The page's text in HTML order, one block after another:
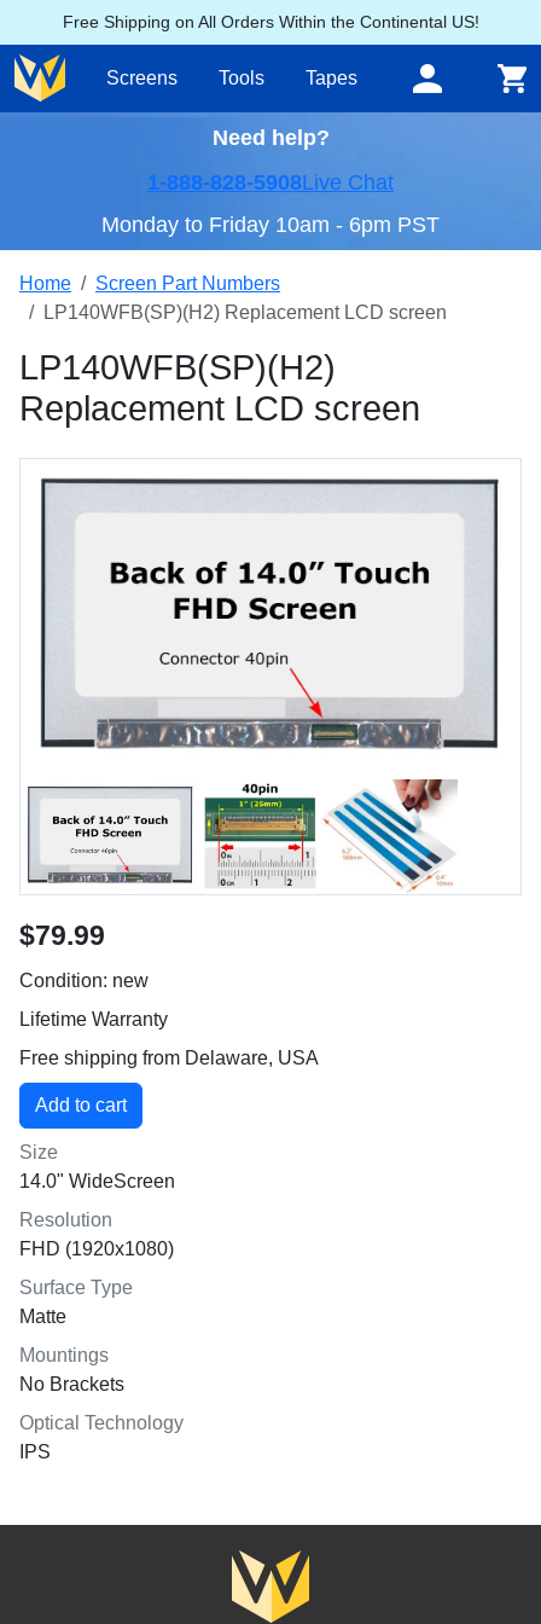
Free Shipping on All Orders Within the Continental US!
Screens Tools Tapes
Need help?
1-888-828-5908Live Chat
Monday to Friday 10am - 6pm PST
Home
Screen Part Numbers
LP140WFB(SP)(H2) Replacement LCD screen
LP140WFB(SP)(H2)
Replacement LCD screen
$79.99
Condition: new
Lifetime Warranty
Free shipping from Delaware, USA
Size
14.0" WideScreen
Resolution
FHD (1920x1080)
Surface Type
Matte
Mountings
No Brackets
Optical Technology
IPS